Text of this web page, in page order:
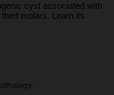
cyst associated with
molars. Learn its